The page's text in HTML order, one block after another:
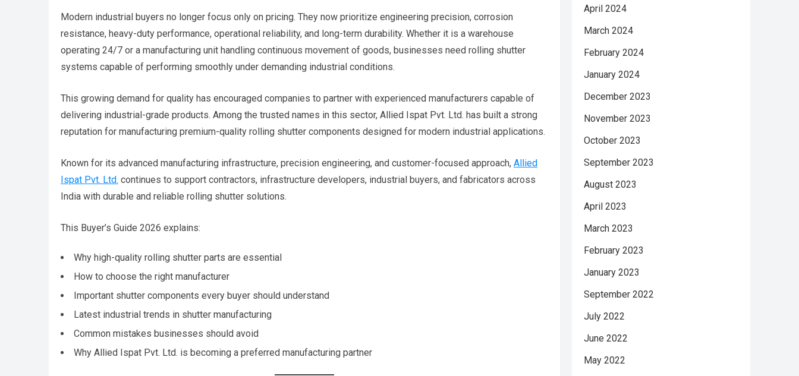
Modern industrial buyers no longer focus only on pricing. They now prioritize engineering precision, corrosion
resistance, heavy-duty performance, operational reliability, and long-term durability. Whether it is a warehouse
operating 24/7 or a manufacturing unit handling continuous movement of goods, businesses need rolling shutter
systems capable of performing smoothly under demanding industrial conditions.
This growing demand for quality has encouraged companies to partner with experienced manufacturers capable of
delivering industrial-grade products. Among the trusted names in this sector, Allied Ispat Pvt. Ltd. has built a strong
reputation for manufacturing premium-quality rolling shutter components designed for modern industrial applications.
Known for its advanced manufacturing infrastructure, precision engineering, and customer-focused approach, Allied
Ispat Pvt. Ltd. continues to support contractors, infrastructure developers, industrial buyers, and fabricators across
India with durable and reliable rolling shutter solutions.
This Buyer’s Guide 2026 explains:
Why high-quality rolling shutter parts are essential
How to choose the right manufacturer
Important shutter components every buyer should understand
Latest industrial trends in shutter manufacturing
Common mistakes businesses should avoid
Why Allied Ispat Pvt. Ltd. is becoming a preferred manufacturing partner
April 2024
March 2024
February 2024
January 2024
December 2023
November 2023
October 2023
September 2023
August 2023
April 2023
March 2023
February 2023
January 2023
September 2022
July 2022
June 2022
May 2022